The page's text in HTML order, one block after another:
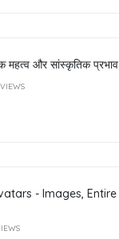
महत्व और सांस्कृतिक प्रभाव
- Images, Entire